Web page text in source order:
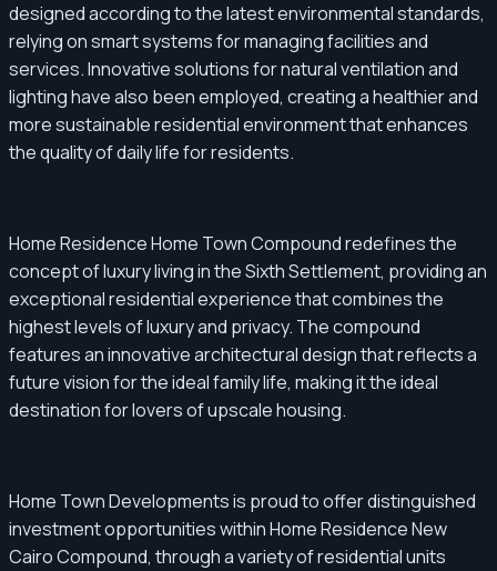
designed according to the latest environmental standards,
relying on smart systems for managing facilities and
services. Innovative solutions for natural ventilation and
lighting have also been employed, creating a healthier and
more sustainable residential environment that enhances
the quality of daily life for residents.
Home Residence Home Town Compound redefines the
concept of luxury living in the Sixth Settlement, providing an
exceptional residential experience that combines the
highest levels of luxury and privacy. The compound
features an innovative architectural design that reflects a
future vision for the ideal family life, making it the ideal
destination for lovers of upscale housing.
Home Town Developments is proud to offer distinguished
investment opportunities within Home Residence New
Cairo Compound, through a variety of residential units